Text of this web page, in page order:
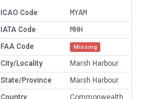
ICAO Code
MYAM
IATA Code
MHH
FAA Code
Missing
City/Locality
Marsh Harbour
State/Province
Marsh Harbour
Country
Commonwealth